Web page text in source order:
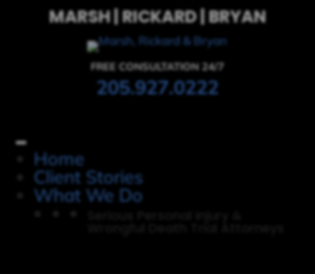
MARSH | RICKARD | BRYAN
FREE CONSULTATION 24/7
205.927.0222
Home
Client Stories
What We Do